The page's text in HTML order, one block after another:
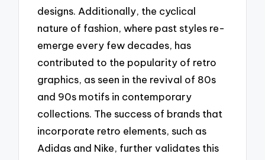
designs. Additionally, the cyclical
nature of fashion, where past styles re-
emerge every few decades, has
contributed to the popularity of retro
graphics, as seen in the revival of 80s
and 90s motifs in contemporary
collections. The success of brands that
incorporate retro elements, such as
Adidas and Nike, further validates this